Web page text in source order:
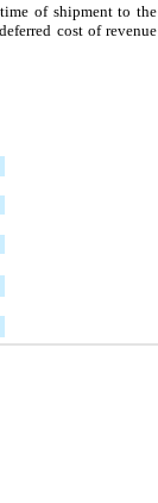
of shipment to the
cost of revenue